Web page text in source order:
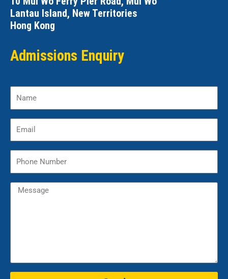
Lantau Island, New Territories
Hong Kong
Admissions Enquiry